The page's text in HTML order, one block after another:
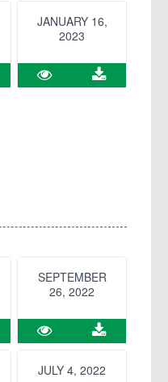
JANUARY 16,
2023
SEPTEMBER
26, 2022
JULY 4, 2022